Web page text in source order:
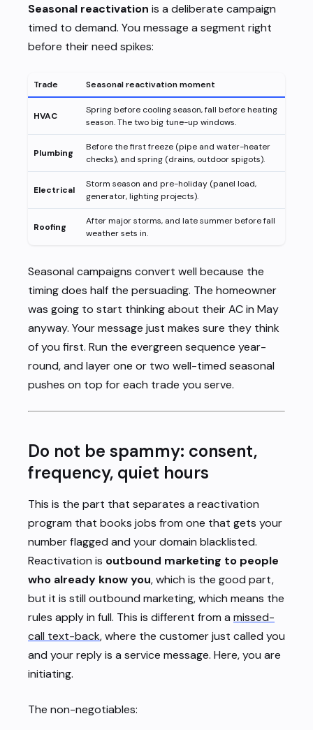
Seasonal reactivation is a deliberate campaign
timed to demand. You message a segment right
before their need spikes:
Trade Seasonal reactivation moment
HVAC
Spring before cooling season, fall before heating
season. The two big tune-up windows.
Plumbing
Before the first freeze (pipe and water-heater
checks), and spring (drains, outdoor spigots).
Electrical
Storm season and pre-holiday (panel load,
generator, lighting projects).
Roofing
After major storms, and late summer before fall
weather sets in.
Seasonal campaigns convert well because the
timing does half the persuading. The homeowner
was going to start thinking about their AC in May
anyway. Your message just makes sure they think
of you first. Run the evergreen sequence year-
round, and layer one or two well-timed seasonal
pushes on top for each trade you serve.
Do not be spammy: consent,
frequency, quiet hours
This is the part that separates a reactivation
program that books jobs from one that gets your
number flagged and your domain blacklisted.
Reactivation is outbound marketing to people
who already know you, which is the good part,
but it is still outbound marketing, which means the
rules apply in full. This is different from a missed-
call text-back, where the customer just called you
and your reply is a service message. Here, you are
initiating.
The non-negotiables: